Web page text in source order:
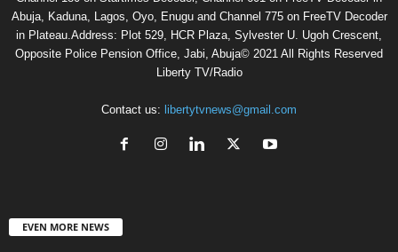
Abuja, Kaduna, Lagos, Oyo, Enugu and Channel 775 on FreeTV Decoder
in Plateau.Address: Plot 529, HCR Plaza, Sylvester U. Ugoh Crescent,
Opposite Police Pension Office, Jabi, Abuja© 2021 All Rights Reserved
Liberty TV/Radio
Contact us: libertytvnews@gmail.com
EVEN MORE NEWS